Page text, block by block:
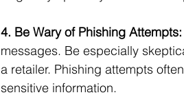
4. Be Wary of Phishing Attempts:
messages. Be especially
a retailer. Phishing attempts
sensitive information.